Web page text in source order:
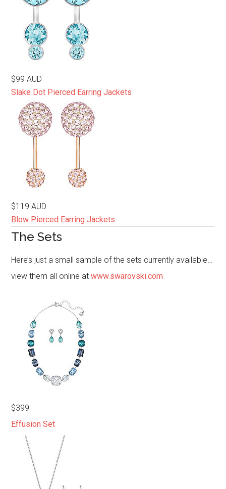
$99 AUD
Slake Dot Pierced Earring Jackets
$119 AUD
Blow Pierced Earring Jackets
The Sets
Here’s just a small sample of the sets currently available…
view them all online atwww.swarovski.com
$399
Effusion Set